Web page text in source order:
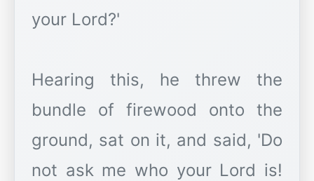
your Lord?'
Hearing this, he threw the
bundle of firewood onto the
ground, sat on it, and said, 'Do
not ask me who your Lord is!